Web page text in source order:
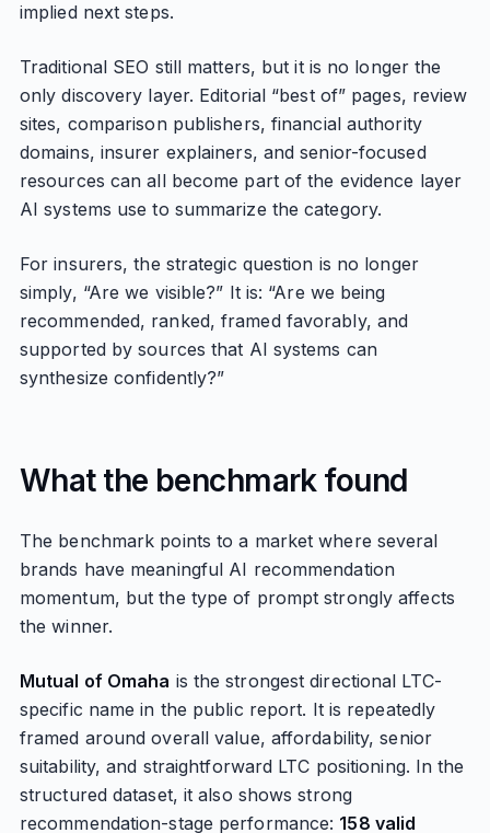
implied next steps.
Traditional SEO still matters, but it is no longer the
only discovery layer. Editorial “best of” pages, review
sites, comparison publishers, financial authority
domains, insurer explainers, and senior-focused
resources can all become part of the evidence layer
AI systems use to summarize the category.
For insurers, the strategic question is no longer
simply, “Are we visible?” It is: “Are we being
recommended, ranked, framed favorably, and
supported by sources that AI systems can
synthesize confidently?”
What the benchmark found
The benchmark points to a market where several
brands have meaningful AI recommendation
momentum, but the type of prompt strongly affects
the winner.
Mutual of Omaha is the strongest directional LTC-
specific name in the public report. It is repeatedly
framed around overall value, affordability, senior
suitability, and straightforward LTC positioning. In the
structured dataset, it also shows strong
recommendation-stage performance: 158 valid